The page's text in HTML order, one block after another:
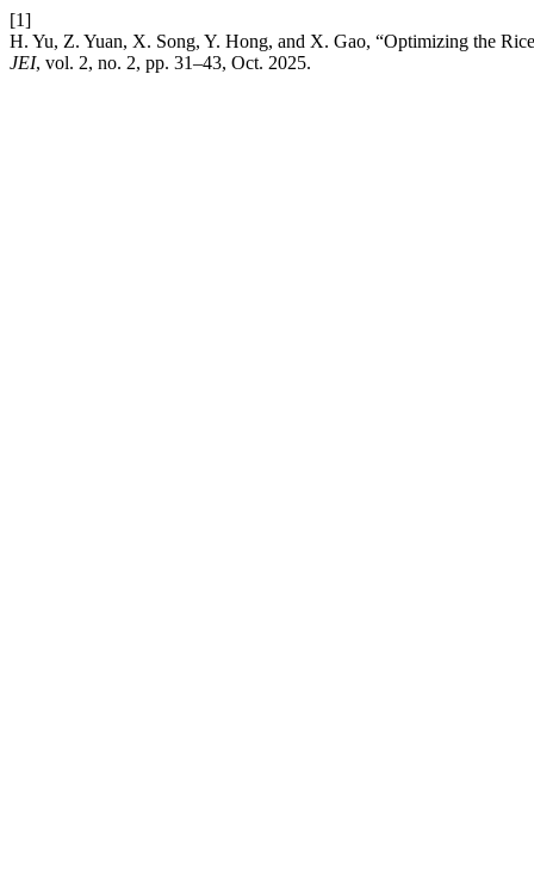
[1]
H. Yu, Z. Yuan, X. Song, Y. Hong, and X. Gao, “Optimizing the
JEI, vol. 2, no. 2, pp. 31–43, Oct. 2025.